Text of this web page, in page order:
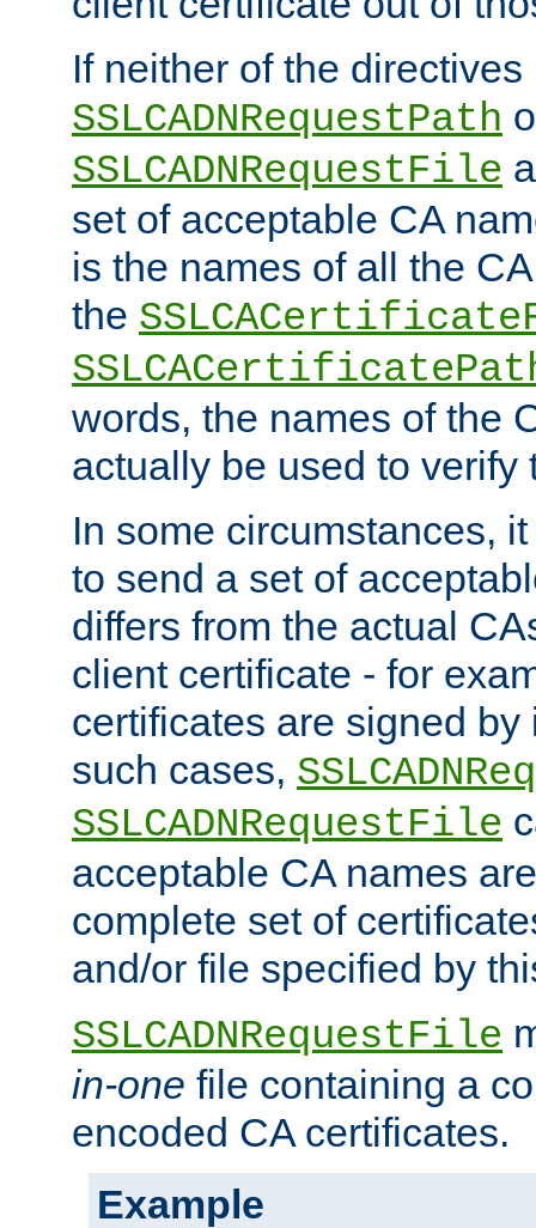
If neither of the directives
SSLCADNRequestPath
SSLCADNRequestFile
set of acceptable CA
is the names of all the
the
words, the names of the
actually be used to verify
In some circumstances,
to send a set of
differs from the actual
client certificate - for
certificates are signed
such cases,
SSLCADNRequestFile
acceptable CA names
complete set of
and/or file specified by
SSLCADNRequestFile
in-one file containing a
encoded CA certificates.
Example